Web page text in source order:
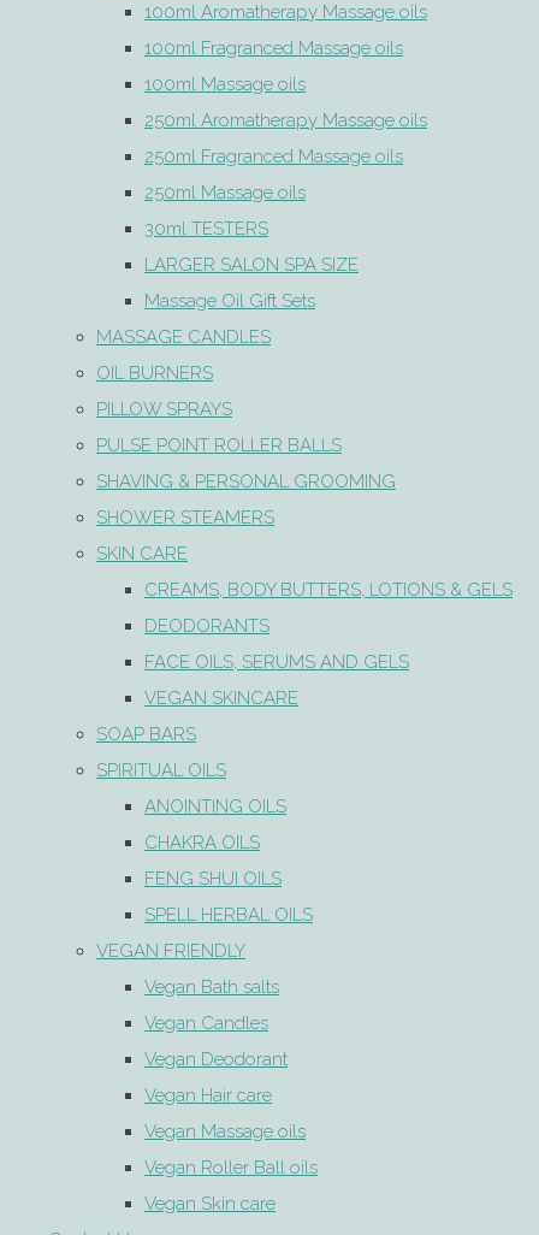
100ml Aromatherapy Massage oils
100ml Fragranced Massage oils
100ml Massage oils
250ml Aromatherapy Massage oils
250ml Fragranced Massage oils
250ml Massage oils
30ml TESTERS
LARGER SALON SPA SIZE
Massage Oil Gift Sets
MASSAGE CANDLES
OIL BURNERS
PILLOW SPRAYS
PULSE POINT ROLLER BALLS
SHAVING & PERSONAL GROOMING
SHOWER STEAMERS
SKIN CARE
CREAMS, BODY BUTTERS, LOTIONS & GELS
DEODORANTS
FACE OILS, SERUMS AND GELS
VEGAN SKINCARE
SOAP BARS
SPIRITUAL OILS
ANOINTING OILS
CHAKRA OILS
FENG SHUI OILS
SPELL HERBAL OILS
VEGAN FRIENDLY
Vegan Bath salts
Vegan Candles
Vegan Deodorant
Vegan Hair care
Vegan Massage oils
Vegan Roller Ball oils
Vegan Skin care